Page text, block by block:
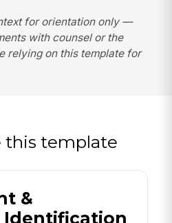
for orientation only —
with counsel or the
relying on this template for
this template
&
Identification